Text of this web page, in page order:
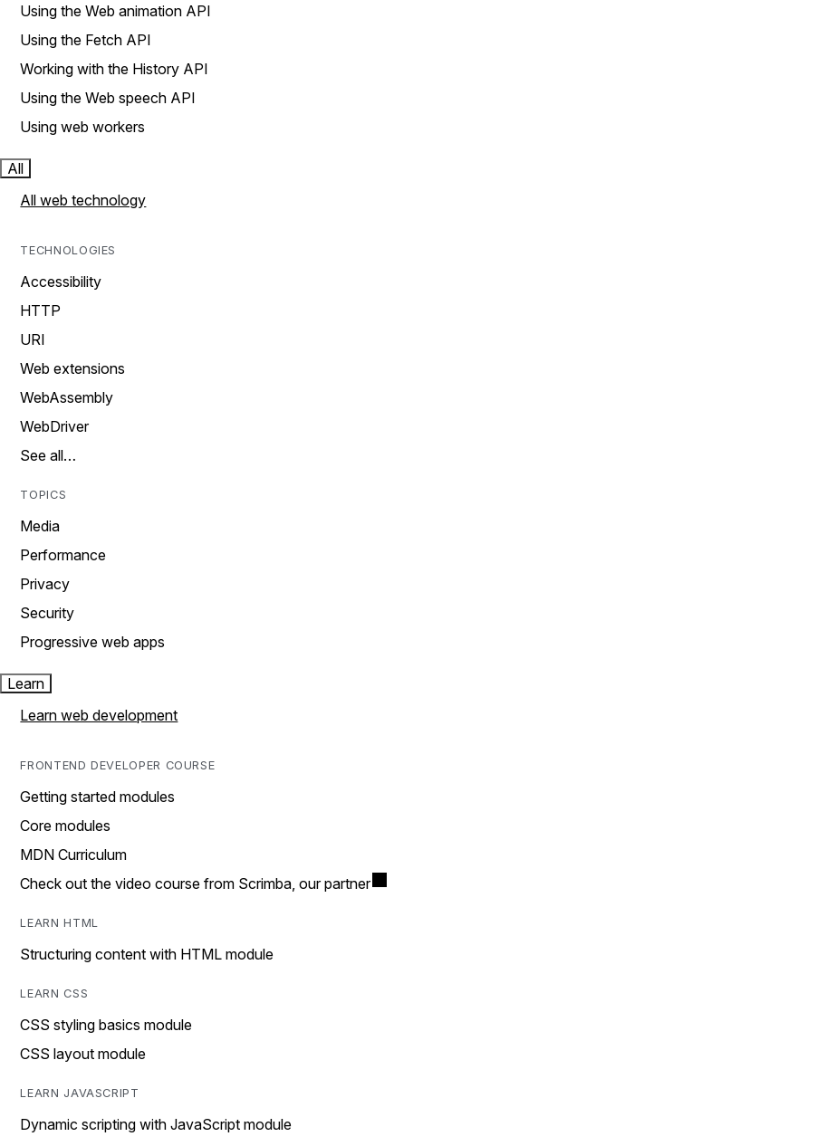
Using the Web animation API
Using the Fetch API
Working with the History API
Using the Web speech API
Using web workers
All
All web technology
TECHNOLOGIES
Accessibility
HTTP
URI
Web extensions
WebAssembly
WebDriver
See all…
TOPICS
Media
Performance
Privacy
Security
Progressive web apps
Learn
Learn web development
FRONTEND DEVELOPER COURSE
Getting started modules
Core modules
MDN Curriculum
Check out the video course from Scrimba, our partner
LEARN HTML
Structuring content with HTML module
LEARN CSS
CSS styling basics module
CSS layout module
LEARN JAVASCRIPT
Dynamic scripting with JavaScript module